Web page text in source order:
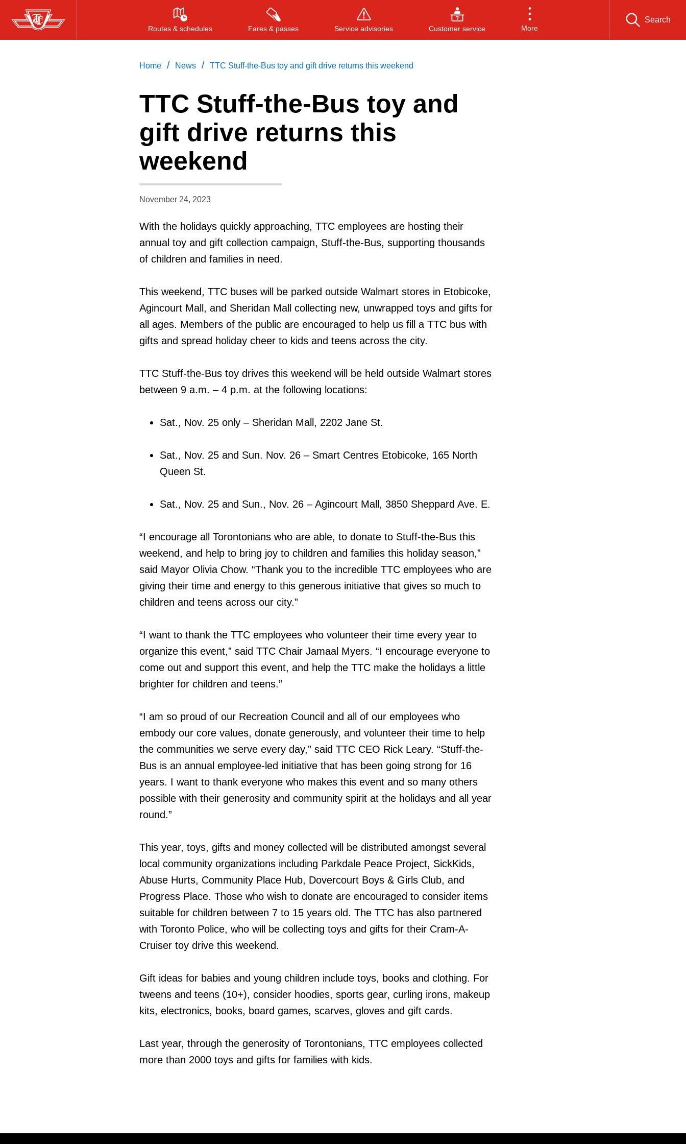
Skip
to
Routes & schedules Fares & passes Service advisories Customer service More
Search
Press ENTER to search, or ESC to close
Home / News / TTC Stuff-the-Bus toy and gift drive returns this weekend
TTC Stuff-the-Bus toy and
gift drive returns this
weekend
November 24, 2023
With the holidays quickly approaching, TTC employees are hosting their
annual toy and gift collection campaign, Stuff-the-Bus, supporting thousands
of children and families in need.
This weekend, TTC buses will be parked outside Walmart stores in Etobicoke,
Agincourt Mall, and Sheridan Mall collecting new, unwrapped toys and gifts for
all ages. Members of the public are encouraged to help us fill a TTC bus with
gifts and spread holiday cheer to kids and teens across the city.
TTC Stuff-the-Bus toy drives this weekend will be held outside Walmart stores
between 9 a.m. – 4 p.m. at the following locations:
Sat., Nov. 25 only – Sheridan Mall, 2202 Jane St.
Sat., Nov. 25 and Sun. Nov. 26 – Smart Centres Etobicoke, 165 North
Queen St.
Sat., Nov. 25 and Sun., Nov. 26 – Agincourt Mall, 3850 Sheppard Ave. E.
“I encourage all Torontonians who are able, to donate to Stuff-the-Bus this
weekend, and help to bring joy to children and families this holiday season,”
said Mayor Olivia Chow. “Thank you to the incredible TTC employees who are
giving their time and energy to this generous initiative that gives so much to
children and teens across our city.”
“I want to thank the TTC employees who volunteer their time every year to
organize this event,” said TTC Chair Jamaal Myers. “I encourage everyone to
come out and support this event, and help the TTC make the holidays a little
brighter for children and teens.”
“I am so proud of our Recreation Council and all of our employees who
embody our core values, donate generously, and volunteer their time to help
the communities we serve every day,” said TTC CEO Rick Leary. “Stuff-the-
Bus is an annual employee-led initiative that has been going strong for 16
years. I want to thank everyone who makes this event and so many others
possible with their generosity and community spirit at the holidays and all year
round.”
This year, toys, gifts and money collected will be distributed amongst several
local community organizations including Parkdale Peace Project, SickKids,
Abuse Hurts, Community Place Hub, Dovercourt Boys & Girls Club, and
Progress Place. Those who wish to donate are encouraged to consider items
suitable for children between 7 to 15 years old. The TTC has also partnered
with Toronto Police, who will be collecting toys and gifts for their Cram-A-
Cruiser toy drive this weekend.
Gift ideas for babies and young children include toys, books and clothing. For
tweens and teens (10+), consider hoodies, sports gear, curling irons, makeup
kits, electronics, books, board games, scarves, gloves and gift cards.
Last year, through the generosity of Torontonians, TTC employees collected
more than 2000 toys and gifts for families with kids.